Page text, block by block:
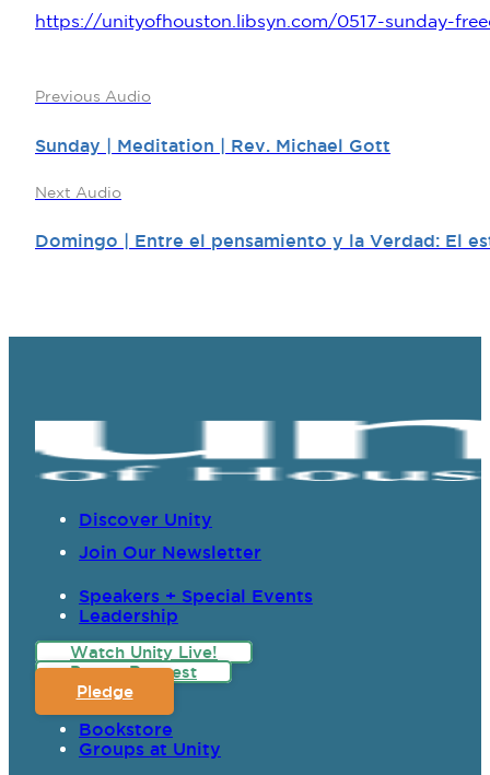
https://unityofhouston.libsyn.com/0517-sunday-
Previous Audio
Sunday | Meditation | Rev. Michael Gott
Next Audio
Domingo | Entre el pensamiento y la Verdad: El
Discover Unity
Join Our Newsletter
Speakers + Special Events
Leadership
Watch Unity Live!
Prayer Request
Pledge
Bookstore
Groups at Unity